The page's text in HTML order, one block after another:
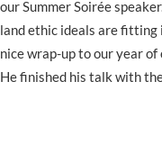
our Summer Soirée
land ethic ideals are fitting
nice wrap-up to our year
He finished his talk with